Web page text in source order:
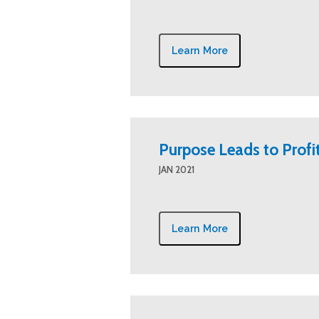
Learn More
Purpose Leads to
JAN 2021
Learn More